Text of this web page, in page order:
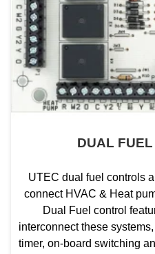
DUAL
UTEC dual fuel controls
connect HVAC & Heat
Dual Fuel control
interconnect these
timer, on-board switching